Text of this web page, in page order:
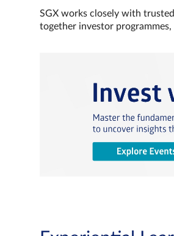
SGX works closely with
together investor